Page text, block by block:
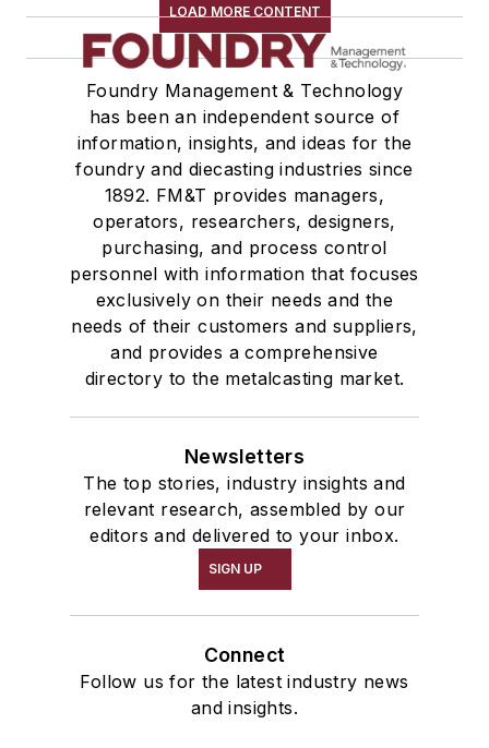
LOAD MORE CONTENT
Foundry Management & Technology
has been an independent source of
information, insights, and ideas for the
foundry and diecasting industries since
1892. FM&T provides managers,
operators, researchers, designers,
purchasing, and process control
personnel with information that focuses
exclusively on their needs and the
needs of their customers and suppliers,
and provides a comprehensive
directory to the metalcasting market.
Newsletters
The top stories, industry insights and
relevant research, assembled by our
editors and delivered to your inbox.
SIGN UP
Connect
Follow us for the latest industry news
and insights.